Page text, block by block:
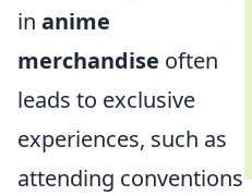
in anime
merchandise often
leads to exclusive
experiences, such as
attending conventions